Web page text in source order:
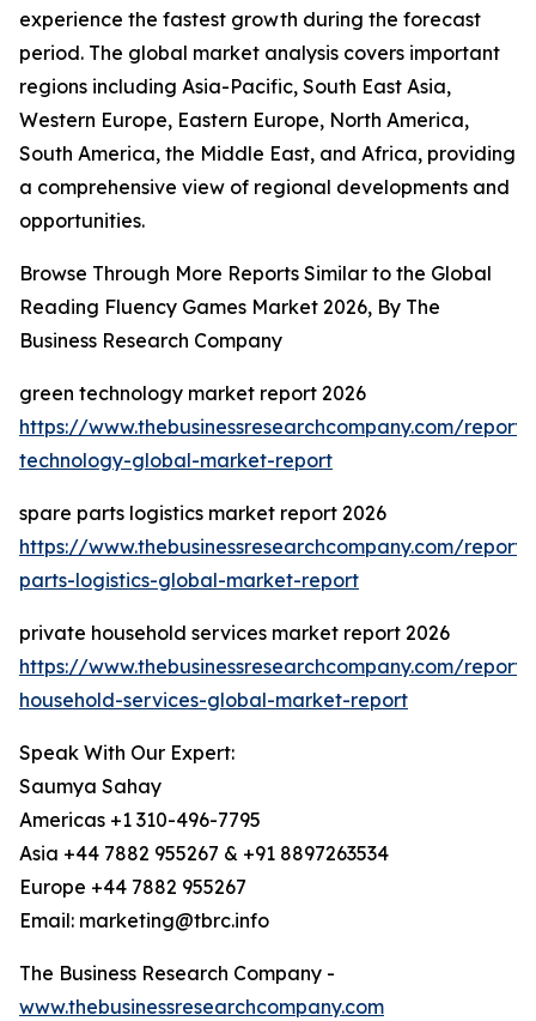
experience the fastest growth during the forecast
period. The global market analysis covers important
regions including Asia-Pacific, South East Asia,
Western Europe, Eastern Europe, North America,
South America, the Middle East, and Africa, providing
a comprehensive view of regional developments and
opportunities.
Browse Through More Reports Similar to the Global
Reading Fluency Games Market 2026, By The
Business Research Company
green technology market report 2026
https://www.thebusinessresearchcompany.com/
technology-global-market-report
spare parts logistics market report 2026
https://www.thebusinessresearchcompany.com/
parts-logistics-global-market-report
private household services market report 2026
https://www.thebusinessresearchcompany.com/
household-services-global-market-report
Speak With Our Expert:
Saumya Sahay
Americas +1 310-496-7795
Asia +44 7882 955267 & +91 8897263534
Europe +44 7882 955267
Email: marketing@tbrc.info
The Business Research Company -
www.thebusinessresearchcompany.com